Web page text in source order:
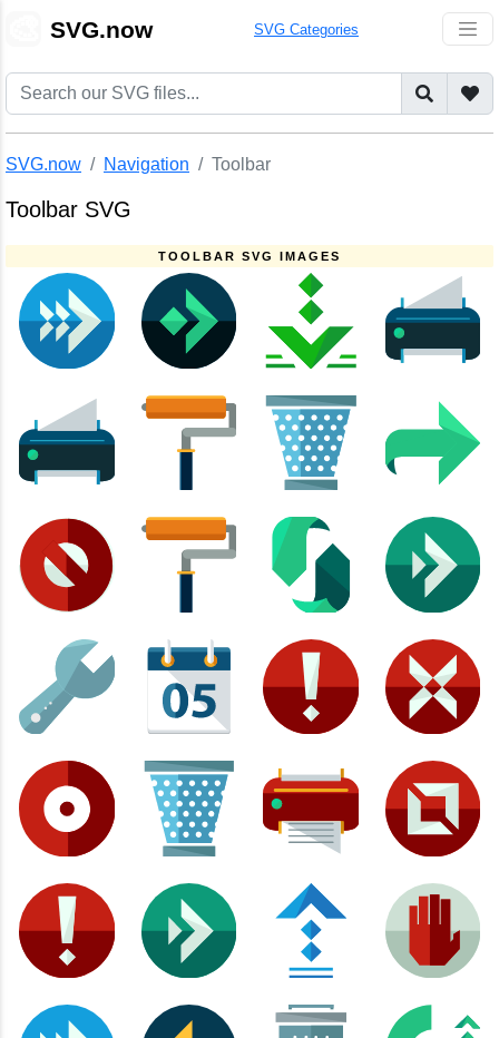
SVG.now SVG Categories
SVG.now Navigation Toolbar
Toolbar SVG
TOOLBAR SVG IMAGES